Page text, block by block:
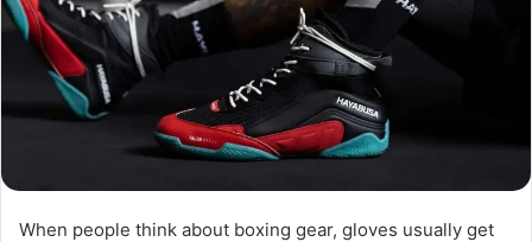
When people think about boxing gear, gloves usually get